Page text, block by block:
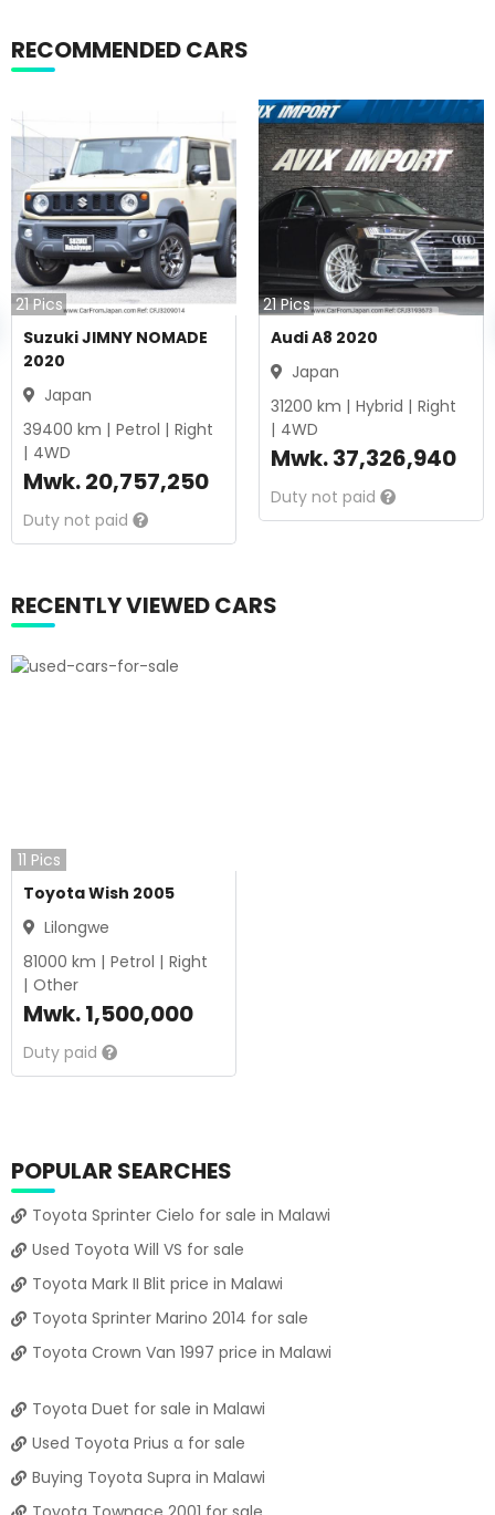
RECOMMENDED CARS
21Pics
Suzuki JIMNY NOMADE
2020
Japan
39400 km | Petrol | Right
| 4WD
Mwk.20,757,250
Duty not paid
21Pics
Audi A8 2020
Japan
31200 km | Hybrid | Right
| 4WD
Mwk.37,326,940
Duty not paid
RECENTLY VIEWED CARS
11 Pics
Toyota Wish 2005
Lilongwe
81000 km | Petrol | Right
| Other
Mwk.1,500,000
Duty paid
POPULAR SEARCHES
Toyota Sprinter Cielo for sale in Malawi
Used Toyota Will VS for sale
Toyota Mark II Blit price in Malawi
Toyota Sprinter Marino 2014 for sale
Toyota Crown Van 1997 price in Malawi
Toyota Duet for sale in Malawi
Used Toyota Prius α for sale
Buying Toyota Supra in Malawi